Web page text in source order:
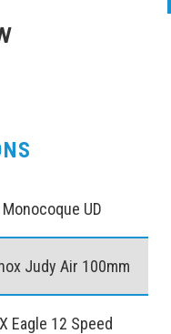
UD
Judy Air 100mm
Eagle 12 Speed